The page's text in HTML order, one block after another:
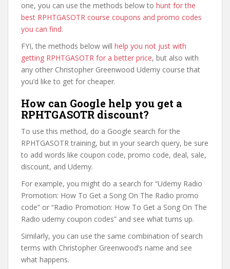
one, you can use the methods below to hunt for the
best RPHTGASOTR course coupons and promo codes
you can find.
FYI, the methods below will help you not just with
getting RPHTGASOTR for a better price, but also with
any other Christopher Greenwood Udemy course that
you’d like to get for cheaper.
How can Google help you get a
RPHTGASOTR discount?
To use this method, do a Google search for the
RPHTGASOTR training, but in your search query, be sure
to add words like coupon code, promo code, deal, sale,
discount, and Udemy.
For example, you might do a search for “Udemy Radio
Promotion: How To Get a Song On The Radio promo
code” or “Radio Promotion: How To Get a Song On The
Radio udemy coupon codes” and see what turns up.
Similarly, you can use the same combination of search
terms with Christopher Greenwood’s name and see
what happens.